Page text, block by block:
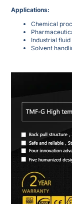
​Applications:​
Chemical
Industrial
Solvent